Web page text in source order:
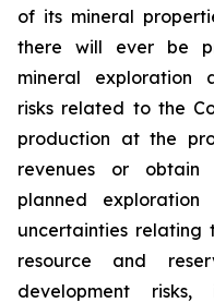
of its mineral
there will ever be
mineral exploration
risks related to the
production at the
revenues or
planned
uncertainties relating
resource and
development